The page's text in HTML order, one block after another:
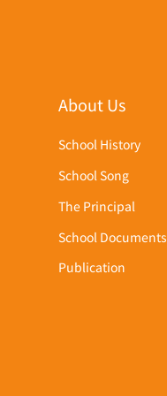
About Us
School History
School Song
The Principal
School Documents
Publication